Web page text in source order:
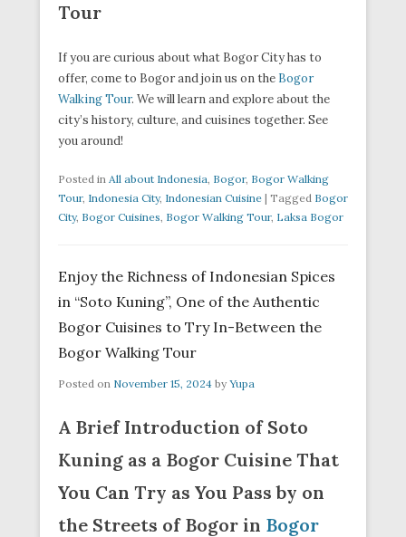
Tour
If you are curious about what Bogor City has to
offer, come to Bogor and join us on the Bogor
Walking Tour. We will learn and explore about the
city’s history, culture, and cuisines together. See
you around!
Posted in All about Indonesia, Bogor, Bogor Walking
Tour, Indonesia City, Indonesian Cuisine | Tagged Bogor
City, Bogor Cuisines, Bogor Walking Tour, Laksa Bogor
Enjoy the Richness of Indonesian Spices
in “Soto Kuning”, One of the Authentic
Bogor Cuisines to Try In-Between the
Bogor Walking Tour
Posted on November 15, 2024 by Yupa
A Brief Introduction of Soto
Kuning as a Bogor Cuisine That
You Can Try as You Pass by on
the Streets of Bogor in Bogor